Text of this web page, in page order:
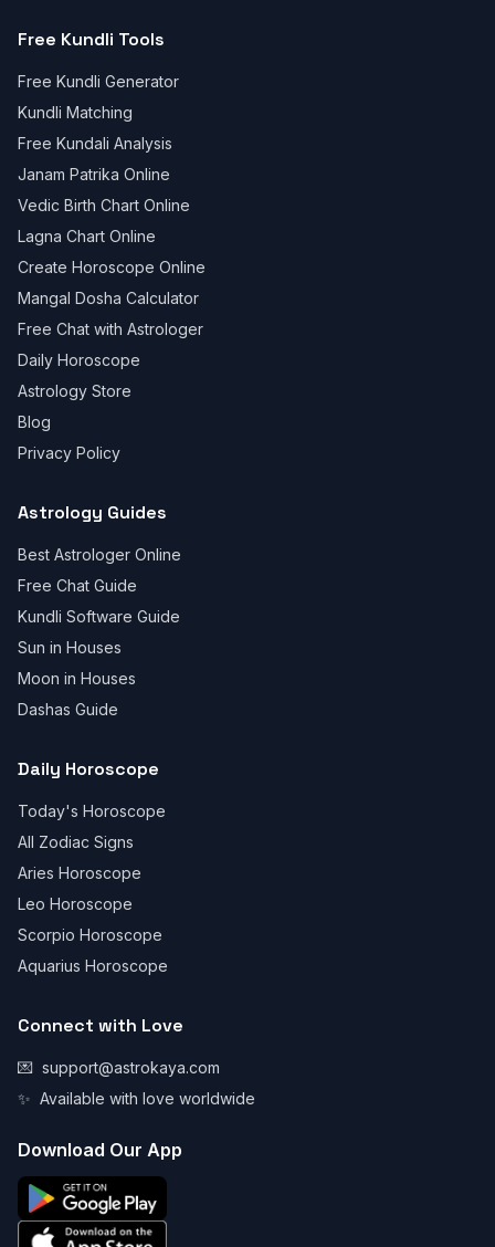
Free Kundli Tools
Free Kundli Generator
Kundli Matching
Free Kundali Analysis
Janam Patrika Online
Vedic Birth Chart Online
Lagna Chart Online
Create Horoscope Online
Mangal Dosha Calculator
Free Chat with Astrologer
Daily Horoscope
Astrology Store
Blog
Privacy Policy
Astrology Guides
Best Astrologer Online
Free Chat Guide
Kundli Software Guide
Sun in Houses
Moon in Houses
Dashas Guide
Daily Horoscope
Today's Horoscope
All Zodiac Signs
Aries Horoscope
Leo Horoscope
Scorpio Horoscope
Aquarius Horoscope
Connect with Love
💌 support@astrokaya.com
✨ Available with love worldwide
Download Our App